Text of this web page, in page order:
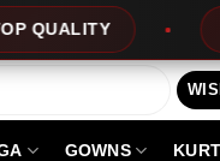
EXPRESS SERVICE
GOWNS